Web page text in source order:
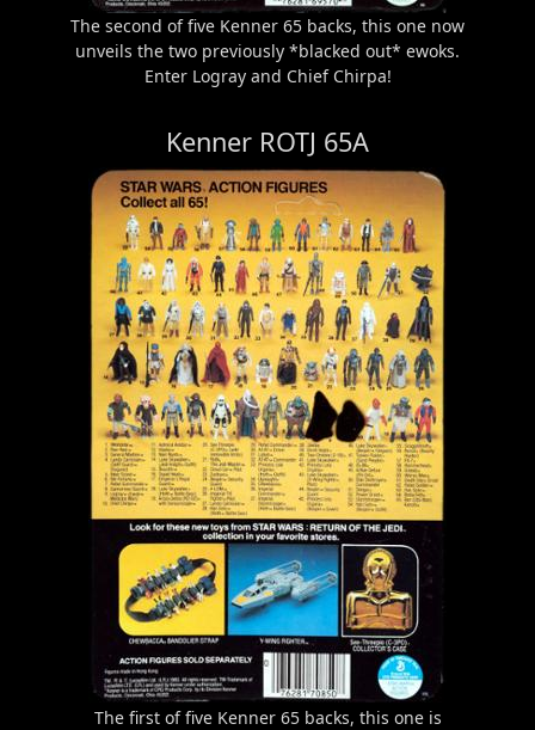
The second of five Kenner 65 backs, this one now
unveils the two previously *blacked out* ewoks.
Enter Logray and Chief Chirpa!
Kenner ROTJ 65A
The first of five Kenner 65 backs, this one is